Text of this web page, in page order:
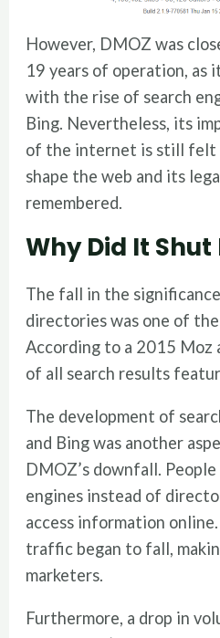
However, DMOZ was
19 years of operation, as
with the rise of search
Bing. Nevertheless, its
of the internet is still felt
shape the web and its
remembered.
Why Did It Shut
The fall in the
directories was one of
According to a 2015 Moz
of all search results
The development of
and Bing was another
DMOZ’s downfall.
engines instead of
access information
traffic began to fall,
marketers.
Furthermore, a drop in